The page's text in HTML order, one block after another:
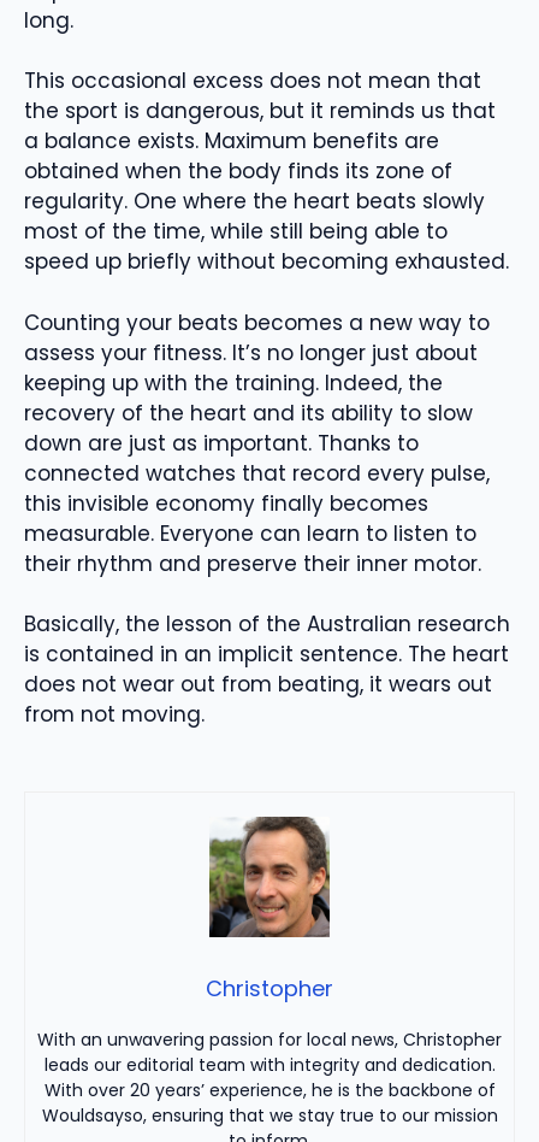
long.
This occasional excess does not mean that
the sport is dangerous, but it reminds us that
a balance exists. Maximum benefits are
obtained when the body finds its zone of
regularity. One where the heart beats slowly
most of the time, while still being able to
speed up briefly without becoming exhausted.
Counting your beats becomes a new way to
assess your fitness. It’s no longer just about
keeping up with the training. Indeed, the
recovery of the heart and its ability to slow
down are just as important. Thanks to
connected watches that record every pulse,
this invisible economy finally becomes
measurable. Everyone can learn to listen to
their rhythm and preserve their inner motor.
Basically, the lesson of the Australian research
is contained in an implicit sentence. The heart
does not wear out from beating, it wears out
from not moving.
Christopher
With an unwavering passion for local news, Christopher
leads our editorial team with integrity and dedication.
With over 20 years’ experience, he is the backbone of
Wouldsayso, ensuring that we stay true to our mission